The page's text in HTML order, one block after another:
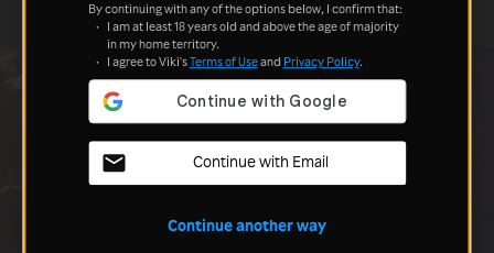
By continuing with any of the options below, I confirm that:
I am at least 18 years old and above the age of majority
in my home territory.
I agree to Viki'sTerms of Useand Privacy Policy.
Continue with Email
Continue another way